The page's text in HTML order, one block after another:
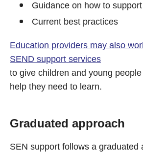
Guidance on how to
Current best practices
Education providers may also
SEND support services
to give children and young
help they need to learn.
Graduated approach
SEN support follows a graduated